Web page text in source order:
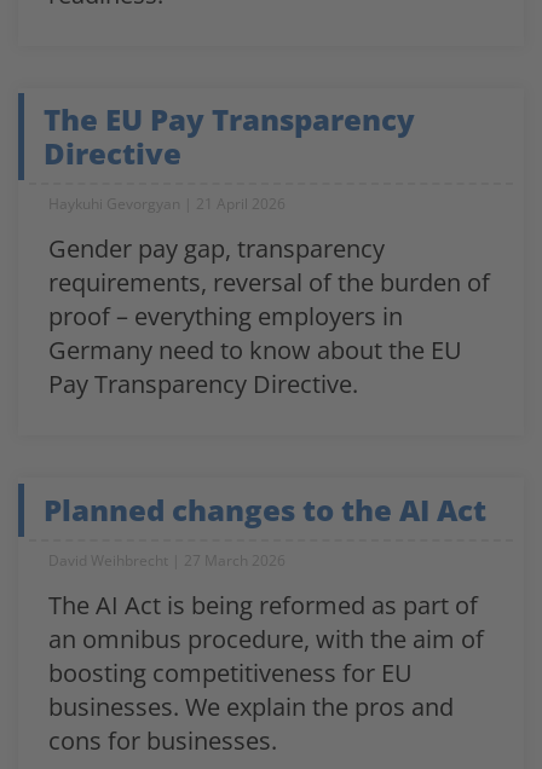
The EU Pay Transparency
Directive
Haykuhi Gevorgyan 21 April 2026
Gender pay gap, transparency
requirements, reversal of the burden of
proof – everything employers in
Germany need to know about the EU
Pay Transparency Directive.
Planned changes to the AI Act
David Weihbrecht 27 March 2026
The AI Act is being reformed as part of
an omnibus procedure, with the aim of
boosting competitiveness for EU
businesses. We explain the pros and
cons for businesses.